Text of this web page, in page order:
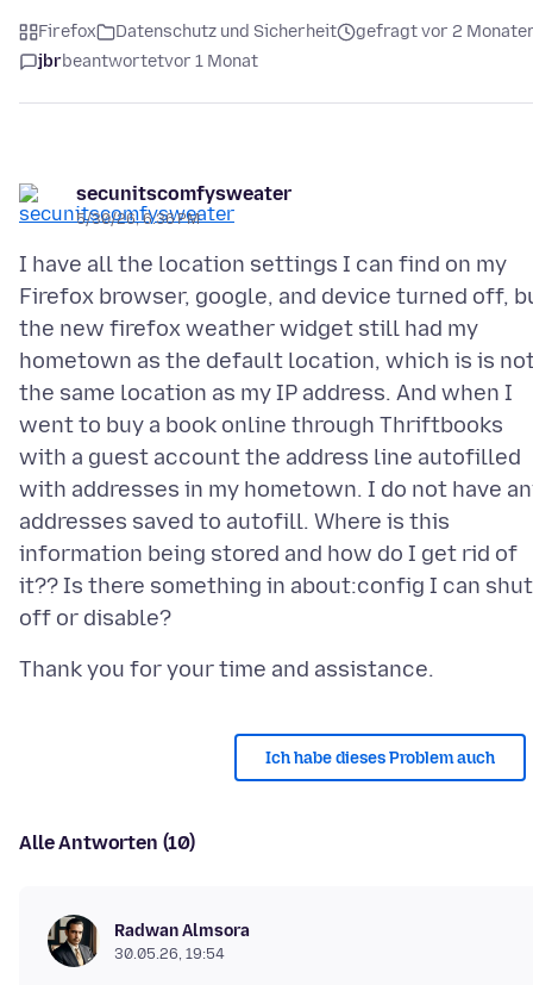
Firefox Datenschutz und Sicherheit
gefragt vor 2
jbrbeantwortetvor 1 Monat
secunitscomfysweater
5/30/26, 6:36 PM
I have all the location settings I can find on my
Firefox browser, google, and device turned off,
the new firefox weather widget still had my
hometown as the default location, which is is
the same location as my IP address. And when I
went to buy a book online through Thriftbooks
with a guest account the address line autofilled
with addresses in my hometown. I do not have
addresses saved to autofill. Where is this
information being stored and how do I get rid of
it?? Is there something in about:config I can shut
Ich habe dieses Problem auch
Alle Antworten (10)
Radwan Almsora
30.05.26, 19:54